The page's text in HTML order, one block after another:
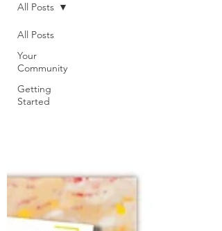
All Posts
Your
Community
Getting
Started
All Posts